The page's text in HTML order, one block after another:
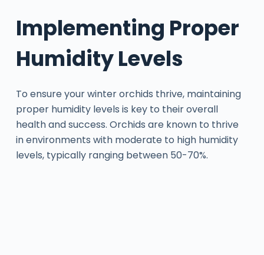
Implementing Proper
Humidity Levels
To ensure your winter orchids thrive, maintaining
proper humidity levels is key to their overall
health and success. Orchids are known to thrive
in environments with moderate to high humidity
levels, typically ranging between 50-70%.